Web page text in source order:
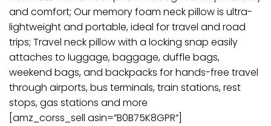
and comfort; Our memory foam neck pillow is ultra-
lightweight and portable, ideal for travel and road
trips; Travel neck pillow with a locking snap easily
attaches to luggage, baggage, duffle bags,
weekend bags, and backpacks for hands-free travel
through airports, bus terminals, train stations, rest
stops, gas stations and more
[amz_corss_sell asin=”B0B75K8GPR”]